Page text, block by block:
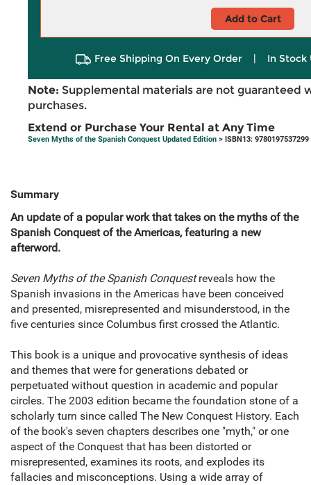
Add to Cart
Free Shipping On Every Order | In Stock
Note: Supplemental materials are not guaranteed
purchases.
Extend or Purchase Your Rental at Any Time
Seven Myths of the Spanish Conquest Updated Edition > ISBN13: 9780197537299
Summary
An update of a popular work that takes on the myths of the
Spanish Conquest of the Americas, featuring a new
afterword.
Seven Myths of the Spanish Conquestreveals how the
Spanish invasions in the Americas have been conceived
and presented, misrepresented and misunderstood, in the
five centuries since Columbus first crossed the Atlantic.
This book is a unique and provocative synthesis of ideas
and themes that were for generations debated or
perpetuated without question in academic and popular
circles. The 2003 edition became the foundation stone of a
scholarly turn since called The New Conquest History. Each
of the book's seven chapters describes one "myth," or one
aspect of the Conquest that has been distorted or
misrepresented, examines its roots, and explodes its
fallacies and misconceptions. Using a wide array of